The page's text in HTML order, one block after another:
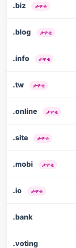
.biz ታዋቂ
.blog ታዋቂ
.info ታዋቂ
.tw ታዋቂ
.online ታዋቂ
.site ታዋቂ
.mobi ታዋቂ
.io ታዋቂ
.bank
.voting